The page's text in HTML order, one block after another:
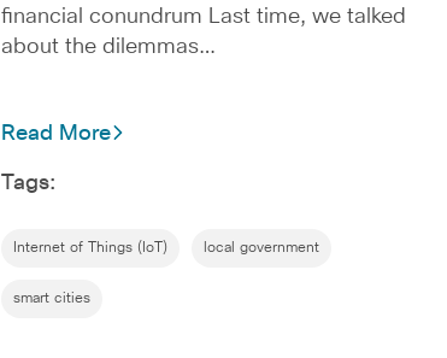
financial conundrum Last time, we talked
about the dilemmas…
Read More
Tags:
Internet of Things (IoT) local government
smart cities